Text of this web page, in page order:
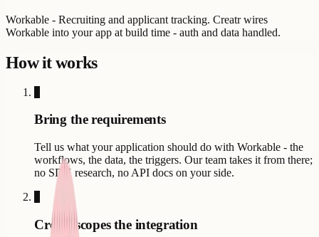
Workable - Recruiting and applicant tracking. Creatr wires
Workable into your app at build time - auth and data handled.
How it works
Bring the requirements
Tell us what your application should do with Workable - the
workflows, the data, the triggers. Our team takes it from there;
no SDK research, no API docs on your side.
Creatr scopes the integration